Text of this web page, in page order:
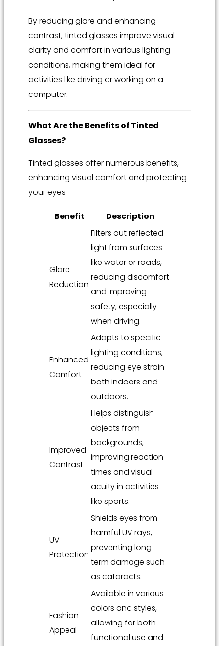
By reducing glare and enhancing
contrast, tinted glasses improve visual
clarity and comfort in various lighting
conditions, making them ideal for
activities like driving or working on a
computer.
What Are the Benefits of Tinted
Glasses?
Tinted glasses offer numerous benefits,
enhancing visual comfort and protecting
your eyes:
Benefit Description
Glare
Reduction
Filters out reflected
light from surfaces
like water or roads,
reducing discomfort
and improving
safety, especially
when driving.
Enhanced
Comfort
Adapts to specific
lighting conditions,
reducing eye strain
both indoors and
outdoors.
Improved
Contrast
Helps distinguish
objects from
backgrounds,
improving reaction
times and visual
acuity in activities
like sports.
UV
Protection
Shields eyes from
harmful UV rays,
preventing long-
term damage such
as cataracts.
Fashion
Appeal
Available in various
colors and styles,
allowing for both
functional use and